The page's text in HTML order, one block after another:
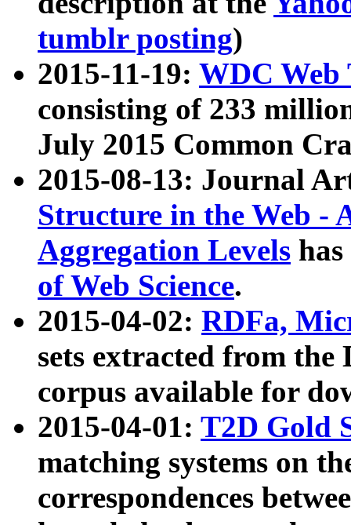
tumblr posting)
2015-11-19: WDC Web
consisting of 233
July 2015 Common
2015-08-13: Journal
Structure in the Web -
Aggregation Levels
of Web Science.
2015-04-02: RDFa,
sets extracted from the
corpus available for
2015-04-01: T2D Gold
matching systems on
correspondences